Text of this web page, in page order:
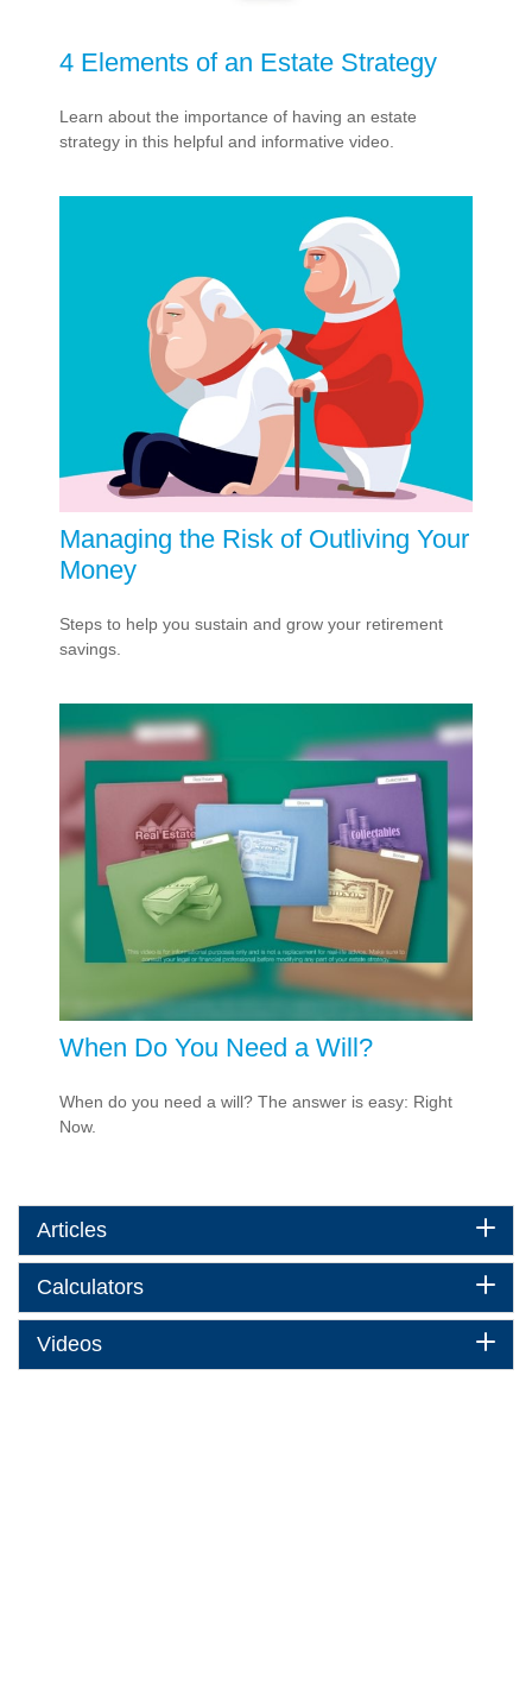
4 Elements of an Estate Strategy
Learn about the importance of having an estate
strategy in this helpful and informative video.
Managing the Risk of Outliving Your
Money
Steps to help you sustain and grow your retirement
savings.
When Do You Need a Will?
When do you need a will? The answer is easy: Right
Now.
Articles
Calculators
Videos